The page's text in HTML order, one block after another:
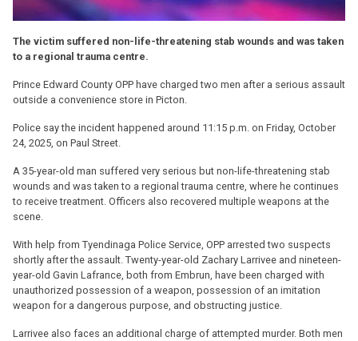
The victim suffered non-life-threatening stab wounds and was taken
to a regional trauma centre.
Prince Edward County OPP have charged two men after a serious assault
outside a convenience store in Picton.
Police say the incident happened around 11:15 p.m. on Friday, October
24, 2025, on Paul Street.
A 35-year-old man suffered very serious but non-life-threatening stab
wounds and was taken to a regional trauma centre, where he continues
to receive treatment. Officers also recovered multiple weapons at the
scene.
With help from Tyendinaga Police Service, OPP arrested two suspects
shortly after the assault. Twenty-year-old Zachary Larrivee and nineteen-
year-old Gavin Lafrance, both from Embrun, have been charged with
unauthorized possession of a weapon, possession of an imitation
weapon for a dangerous purpose, and obstructing justice.
Larrivee also faces an additional charge of attempted murder. Both men